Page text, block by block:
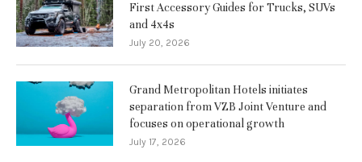
First Accessory Guides for Trucks, SUVs
and 4x4s
July 20, 2026
Grand Metropolitan Hotels initiates
separation from VZB Joint Venture and
focuses on operational growth
July 17, 2026